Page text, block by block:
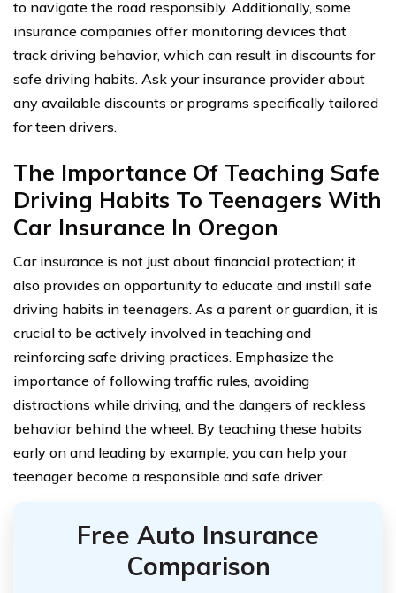
to navigate the road responsibly. Additionally, some
insurance companies offer monitoring devices that
track driving behavior, which can result in discounts for
safe driving habits. Ask your insurance provider about
any available discounts or programs specifically tailored
for teen drivers.
The Importance Of Teaching Safe
Driving Habits To Teenagers With
Car Insurance In Oregon
Car insurance is not just about financial protection; it
also provides an opportunity to educate and instill safe
driving habits in teenagers. As a parent or guardian, it is
crucial to be actively involved in teaching and
reinforcing safe driving practices. Emphasize the
importance of following traffic rules, avoiding
distractions while driving, and the dangers of reckless
behavior behind the wheel. By teaching these habits
early on and leading by example, you can help your
teenager become a responsible and safe driver.
Free Auto Insurance
Comparison